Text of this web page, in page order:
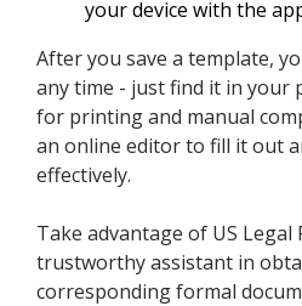
your device with the
After you save a template,
any time - just find it in your
for printing and manual
an online editor to fill it out
effectively.
Take advantage of US Legal
trustworthy assistant in
corresponding formal